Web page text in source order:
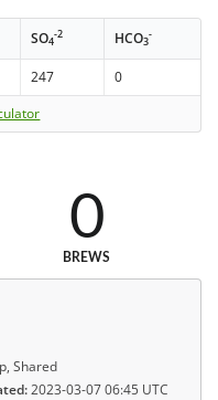
SO4
-2 HCO3
-
247
0
0
BREWS
Shared
2023-03-07 06:45 UTC